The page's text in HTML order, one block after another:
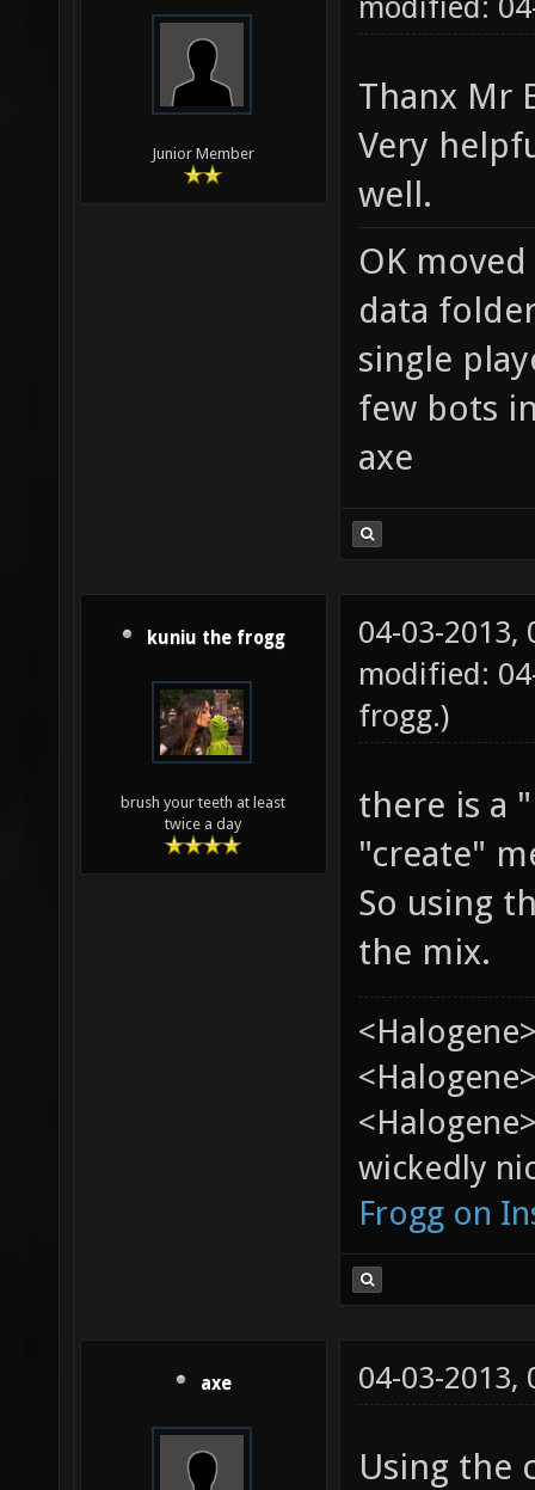
Junior Member
modified:
Thanx Mr
Very
well.
OK
data
single
few bots
axe
kuniu the frogg
brush your teeth at least
twice a day
04-03-2013,
modified:
frogg.)
there is a
"create"
So using
the mix.
wickedly
Frogg on
axe 04-03-2013,
Using the